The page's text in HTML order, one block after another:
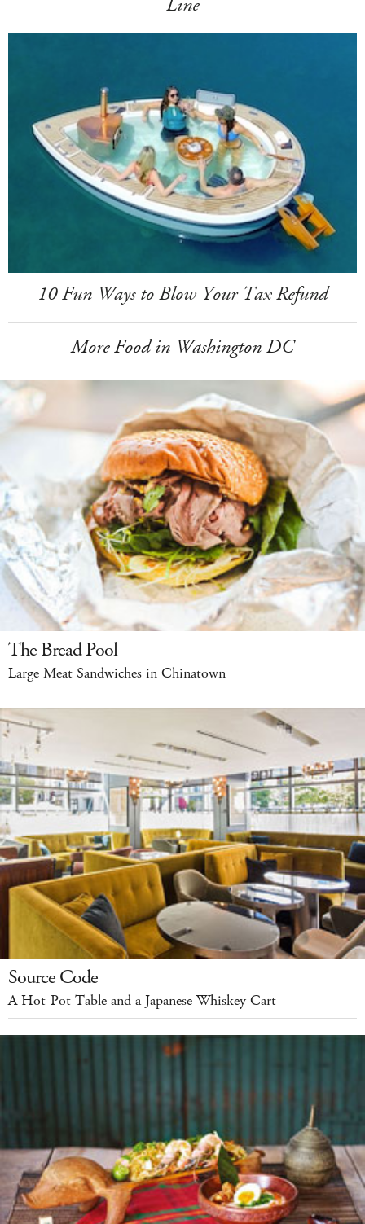
10 Fun Ways to Blow Your Tax Refund
More Food in Washington DC
The Bread Pool
Large Meat Sandwiches in Chinatown
Source Code
A Hot-Pot Table and a Japanese Whiskey Cart